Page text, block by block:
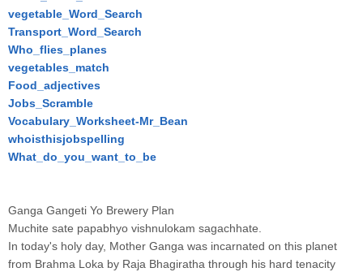
vegetable_Word_Search
Transport_Word_Search
Who_flies_planes
vegetables_match
Food_adjectives
Jobs_Scramble
Vocabulary_Worksheet-Mr_Bean
whoisthisjobspelling
What_do_you_want_to_be
Ganga Gangeti Yo Brewery Plan
Muchite sate papabhyo vishnulokam sagachhate.
In today's holy day, Mother Ganga was incarnated on this planet
from Brahma Loka by Raja Bhagiratha through his hard tenacity